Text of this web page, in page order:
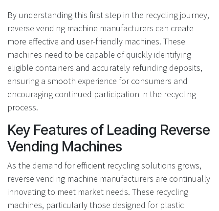
By understanding this first step in the recycling journey,
reverse vending machine manufacturers can create
more effective and user-friendly machines. These
machines need to be capable of quickly identifying
eligible containers and accurately refunding deposits,
ensuring a smooth experience for consumers and
encouraging continued participation in the recycling
process.
Key Features of Leading Reverse
Vending Machines
As the demand for efficient recycling solutions grows,
reverse vending machine manufacturers are continually
innovating to meet market needs. These recycling
machines, particularly those designed for plastic